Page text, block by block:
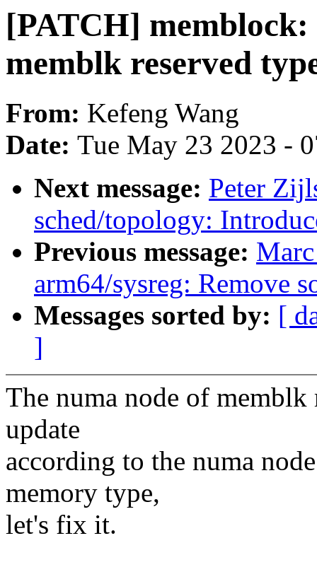
[PATCH] memblock:
memblk reserved
From: Kefeng Wang
Date: Tue May 23 2023 -
Next message: Peter
sched/topology:
Previous message:
arm64/sysreg: Remove
Messages sorted by: [
]
The numa node of
update
according to the numa
memory type,
let's fix it.